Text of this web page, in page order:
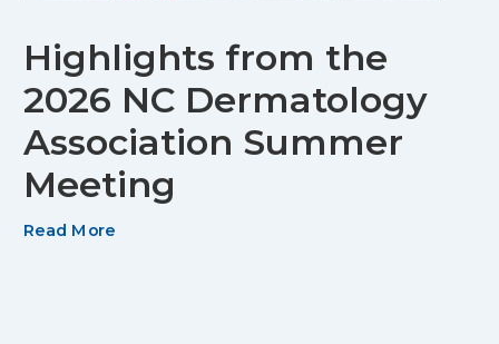
Highlights from the
2026 NC Dermatology
Association Summer
Meeting
Read More